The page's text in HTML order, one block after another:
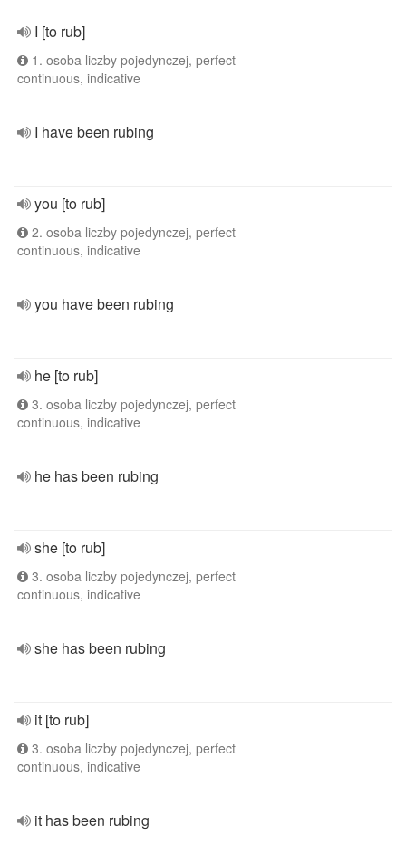
I [to rub]
1. osoba liczby pojedynczej, perfect
continuous, indicative
I have been rubing
you [to rub]
2. osoba liczby pojedynczej, perfect
continuous, indicative
you have been rubing
he [to rub]
3. osoba liczby pojedynczej, perfect
continuous, indicative
he has been rubing
she [to rub]
3. osoba liczby pojedynczej, perfect
continuous, indicative
she has been rubing
it [to rub]
3. osoba liczby pojedynczej, perfect
continuous, indicative
it has been rubing